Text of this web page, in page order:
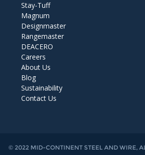
Stay-Tuff
Magnum
Designmaster
Rangemaster
DEACERO
Careers
About Us
Blog
Sustainability
Contact Us
© 2022 MID-CONTINENT STEEL AND WIRE,